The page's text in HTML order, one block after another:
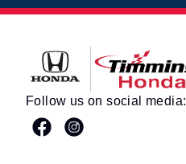
Timmins Honda
Follow us on social media: